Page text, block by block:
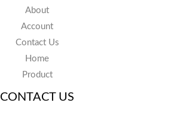
About
Account
Contact Us
Home
Product
CONTACT US